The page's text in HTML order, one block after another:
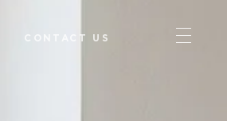
CONTACT US